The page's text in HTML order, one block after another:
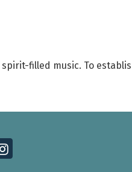
filled music. To